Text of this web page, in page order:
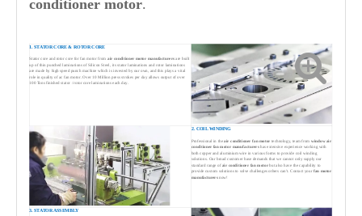
conditioner motor.
1. STATOR CORE & ROTOR CORE
Stator core and rotor core for fan motor from air conditioner motor manufacturersare built
up of thin punched laminations of Silicon Steel, its stator laminations and rotor laminations
are made by high speed punch machine which is invested by our own, and this plays a vital
role in quality of ac fan motor. Over 10 Million press strokes per day allows output of over
100 Tons finished stator / rotor core laminations each day.
2. COIL WINDING
Professional in theair conditioner fan motor technology, team from window air
conditioner fan motor manufacturershas extensive experience working with
both copper and aluminium wire in various forms to provide coil winding
solutions. Our broad customer base demands that we cannot only supply our
standard range ofair conditioner fan motorbut also have the capability to
provide custom solutions to solve challenges others can't. Contact yourfan motor
manufacturersnow!
3. STATOR ASSEMBLY